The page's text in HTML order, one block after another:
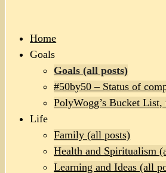
Home
Goals
Goals (all posts)
#50by50 – Status of
PolyWogg’s Bucket
Life
Family (all posts)
Health and Spiritualism
Learning and Ideas (all